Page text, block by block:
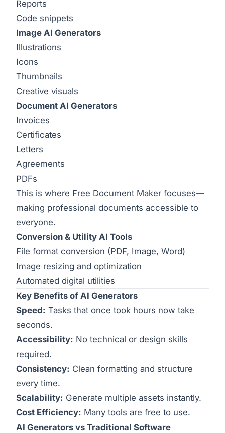
Reports
Code snippets
Image AI Generators
Illustrations
Icons
Thumbnails
Creative visuals
Document AI Generators
Invoices
Certificates
Letters
Agreements
PDFs
This is where Free Document Maker focuses—
making professional documents accessible to
everyone.
Conversion & Utility AI Tools
File format conversion (PDF, Image, Word)
Image resizing and optimization
Automated digital utilities
Key Benefits of AI Generators
Speed: Tasks that once took hours now take
seconds.
Accessibility: No technical or design skills
required.
Consistency: Clean formatting and structure
every time.
Scalability: Generate multiple assets instantly.
Cost Efficiency: Many tools are free to use.
AI Generators vs Traditional Software